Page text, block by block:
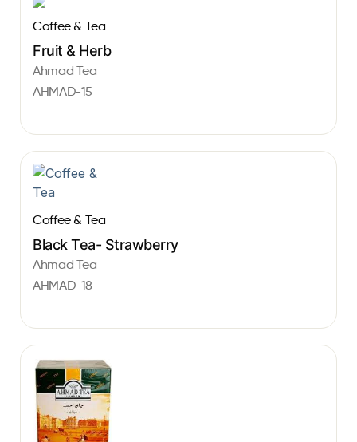
Coffee & Tea
Fruit & Herb
Ahmad Tea
AHMAD-15
Coffee & Tea
Black Tea- Strawberry
Ahmad Tea
AHMAD-18